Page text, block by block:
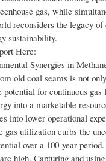
gas, while
reconsiders the legacy
sustainability.
Here:
Synergies in
old coal seams is not
for continuous
into a marketable
into lower operational
gas utilization curbs the
over a 100-year
high. Capturing and